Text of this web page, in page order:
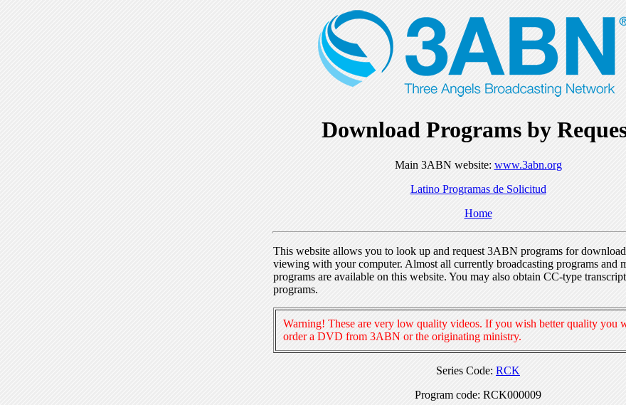
Download Programs by
Main 3ABN website: www.3abn.org
Latino Programas de Solicitud
Home
This website allows you to look up and request 3ABN programs for
viewing with your computer. Almost all currently broadcasting programs and
programs are available on this website. You may also obtain CC-type
programs.
Warning! These are very low quality videos. If you wish better quality you
order a DVD from 3ABN or the originating ministry.
Series Code: RCK
Program code: RCK000009